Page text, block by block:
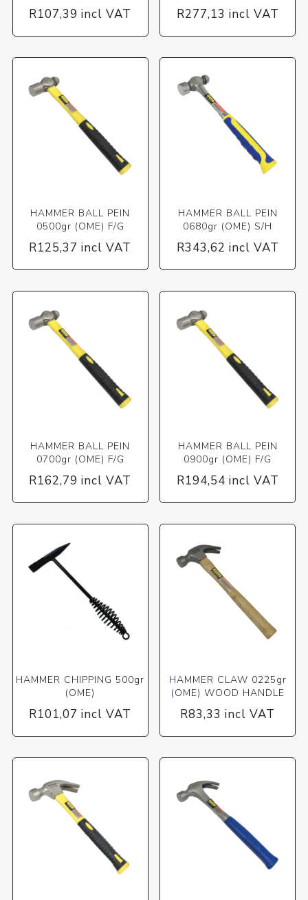
R107,39 incl VAT R277,13 incl VAT
HAMMER BALL PEIN
0500gr (OME) F/G
R125,37 incl VAT
HAMMER BALL PEIN
0680gr (OME) S/H
R343,62 incl VAT
HAMMER BALL PEIN
0700gr (OME) F/G
R162,79 incl VAT
HAMMER BALL PEIN
0900gr (OME) F/G
R194,54 incl VAT
HAMMER CHIPPING 500gr
(OME)
R101,07 incl VAT
HAMMER CLAW 0225gr
(OME) WOOD HANDLE
R83,33 incl VAT